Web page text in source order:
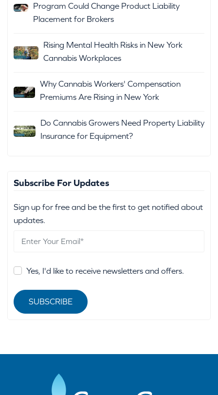
Program Could Change Product Liability
Placement for Brokers
Rising Mental Health Risks in New York
Cannabis Workplaces
Why Cannabis Workers' Compensation
Premiums Are Rising in New York
Do Cannabis Growers Need Property Liability
Insurance for Equipment?
Subscribe For Updates
Sign up for free and be the first to get notified about
updates.
Yes, I'd like to receive newsletters and offers.
SUBSCRIBE